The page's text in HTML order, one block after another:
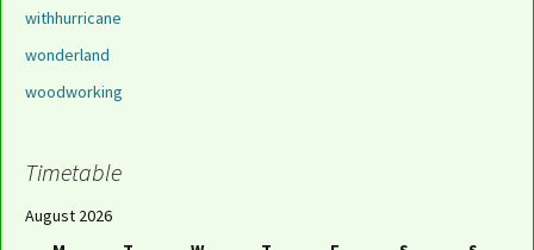
withhurricane
wonderland
woodworking
Timetable
August 2026